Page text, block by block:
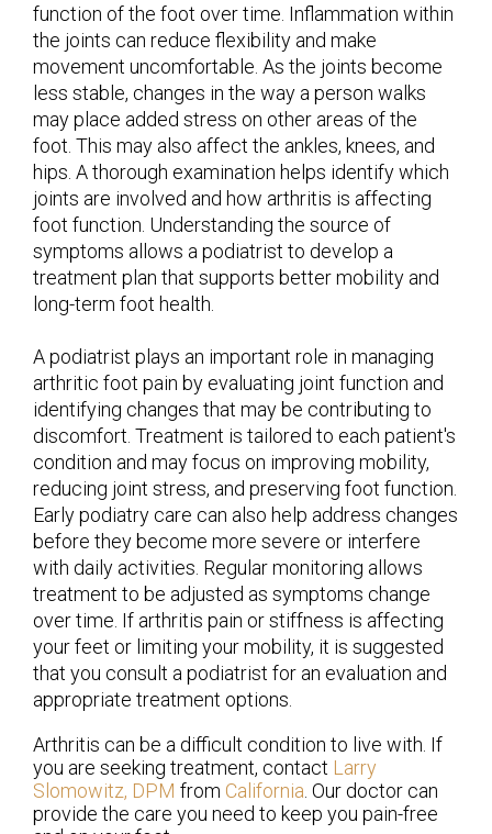
function of the foot over time. Inflammation within
the joints can reduce flexibility and make
movement uncomfortable. As the joints become
less stable, changes in the way a person walks
may place added stress on other areas of the
foot. This may also affect the ankles, knees, and
hips. A thorough examination helps identify which
joints are involved and how arthritis is affecting
foot function. Understanding the source of
symptoms allows a podiatrist to develop a
treatment plan that supports better mobility and
long-term foot health.
A podiatrist plays an important role in managing
arthritic foot pain by evaluating joint function and
identifying changes that may be contributing to
discomfort. Treatment is tailored to each patient's
condition and may focus on improving mobility,
reducing joint stress, and preserving foot function.
Early podiatry care can also help address changes
before they become more severe or interfere
with daily activities. Regular monitoring allows
treatment to be adjusted as symptoms change
over time. If arthritis pain or stiffness is affecting
your feet or limiting your mobility, it is suggested
that you consult a podiatrist for an evaluation and
appropriate treatment options.
Arthritis can be a difficult condition to live with. If
you are seeking treatment, contact Larry
Slomowitz, DPM from California Our doctor can
provide the care you need to keep you pain-free